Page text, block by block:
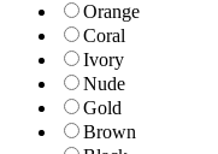
Orange
Coral
Ivory
Nude
Gold
Brown